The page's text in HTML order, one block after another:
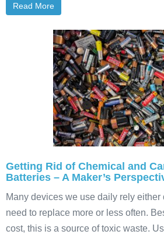
Read More
Getting Rid of Chemical and
Batteries – A Maker’s
Many devices we use daily rely either
need to replace more or less often.
cost, this is a source of toxic waste.